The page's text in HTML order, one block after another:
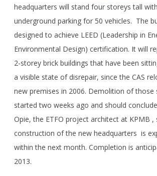
headquarters will stand four storeys tall
underground parking for 50 vehicles. The
designed to achieve LEED (Leadership in
Environmental Design) certification. It will
2-storey brick buildings that have been
a visible state of disrepair, since the CAS
new premises in 2006. Demolition of those
started two weeks ago and should
Opie, the ETFO project architect at KPMB ,
construction of the new headquarters is
within the next month. Completion is
2013.